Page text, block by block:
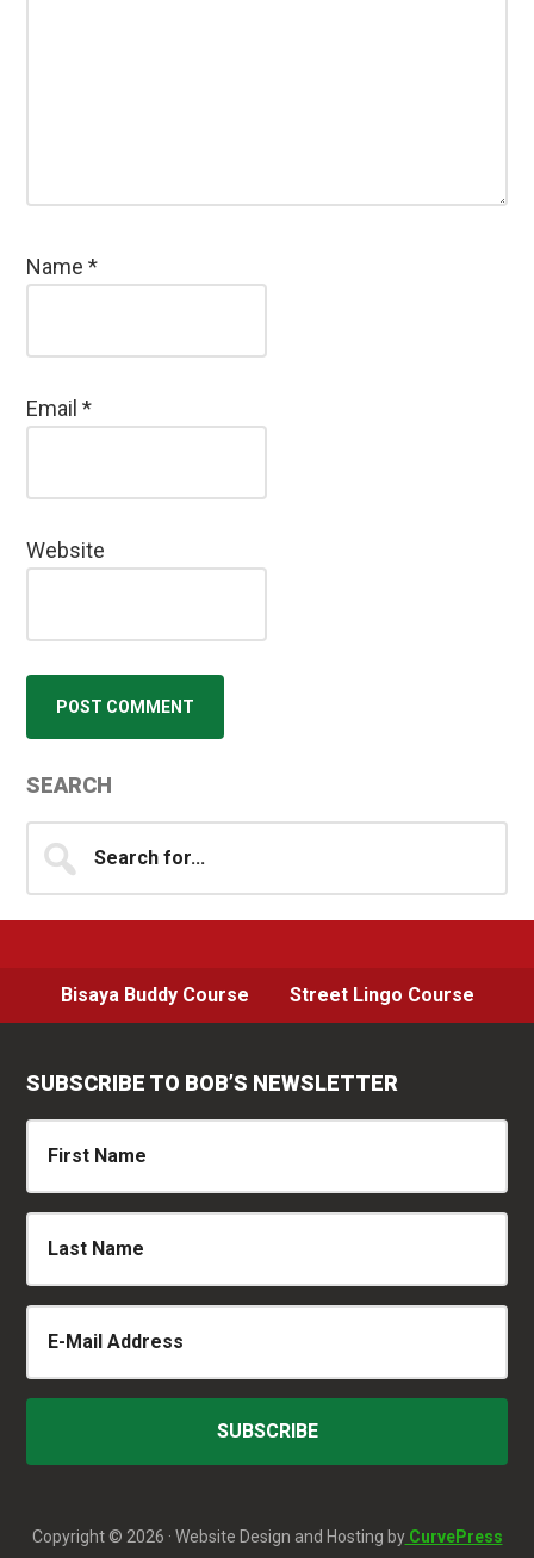
Name*
Email*
Website
Primary
Sidebar
SEARCH
for...
Bisaya Buddy Course Street Lingo Course
SUBSCRIBE TO BOB’S NEWSLETTER
Copyright © 2026 · Website Design and Hosting byCurvePress